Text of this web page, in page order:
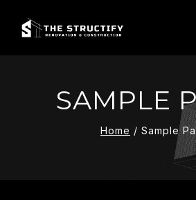
Content
SAMPLE
Home / Sample